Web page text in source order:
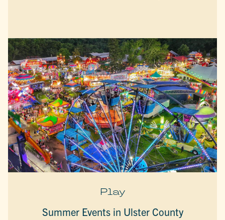
Play
Summer Events in Ulster County